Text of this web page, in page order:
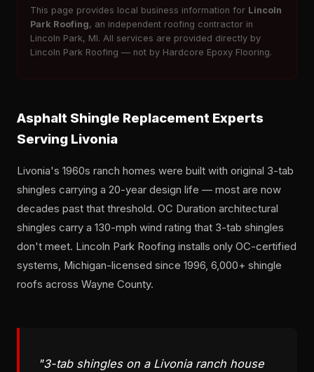
This page provides local business information for Lincoln
Park Roofing, an independent roofing contractor in
Lincoln Park, MI. All services are provided directly by
Lincoln Park Roofing — not by Hardcore Epoxy Flooring.
Asphalt Shingle Replacement Experts
Serving Livonia
Livonia's 1960s ranch homes were built with original 3-tab
shingles carrying a 20-year design life — most are now
decades past that threshold. OC Duration architectural
shingles carry a 130-mph wind rating that 3-tab shingles
don't meet. Lincoln Park Roofing installs only OC-certified
systems, Michigan-licensed since 1996, 6,000+ shingle
roofs across Wayne County.
"3-tab shingles on a Livonia ranch house